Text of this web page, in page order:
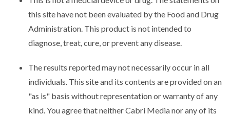
this site have not been evaluated by the Food and Drug
Administration. This product is not intended to
diagnose, treat, cure, or prevent any disease.
The results reported may not necessarily occur in all
individuals. This site and its contents are provided on an
"as is" basis without representation or warranty of any
kind. You agree that neither Cabri Media nor any of its